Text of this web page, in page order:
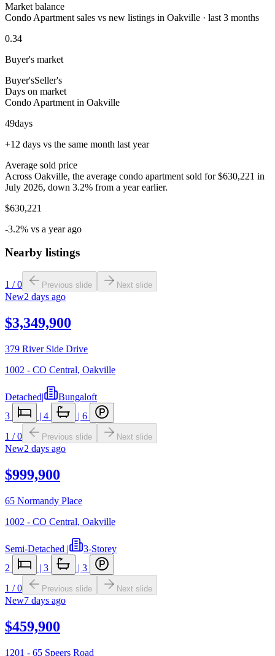
Market balance
Condo Apartment sales vs new listings in Oakville · last 3 months
0.34
Buyer's market
Buyer'sSeller's
Days on market
Condo Apartment in Oakville
49days
+12 days vs the same month last year
Average sold price
Across Oakville, the average condo apartment sold for $630,221 in
July 2026, down 3.2% from a year earlier.
$630,221
-3.2% vs a year ago
Nearby listings
1 /0 Previous slide Next slide
New2 days ago
$3,349,900
379 River Side Drive
1002 - CO Central, Oakville
Detached|
Bungaloft
3
| 4 | 6
1 /0 Previous slide Next slide
New2 days ago
$999,900
65 Normandy Place
1002 - CO Central, Oakville
Semi-Detached |
3-Storey
2
| 3 | 3
1 /0 Previous slide Next slide
New7 days ago
$459,900
1201 - 65 Speers Road